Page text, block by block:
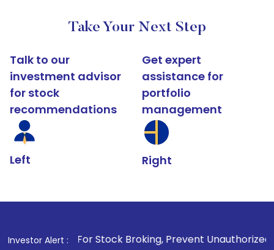
Take Your Next Step
Talk to our
investment advisor
for stock
recommendations
Left
Get expert
assistance for
portfolio
management
Right
Investor Alert :
For Stock Broking, Prevent Unauthorized Transactions